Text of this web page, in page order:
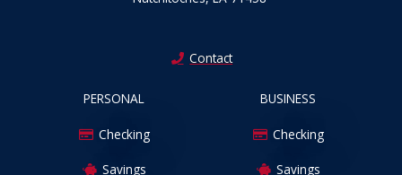
Contact
PERSONAL
Checking
Savings
BUSINESS
Checking
Savings